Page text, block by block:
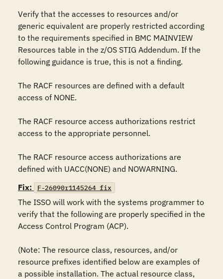
Verify that the accesses to resources and/or
generic equivalent are properly restricted according
to the requirements specified in BMC MAINVIEW
Resources table in the z/OS STIG Addendum. If the
following guidance is true, this is not a finding.
The RACF resources are defined with a default
access of NONE.
The RACF resource access authorizations restrict
access to the appropriate personnel.
The RACF resource access authorizations are
defined with UACC(NONE) and NOWARNING.
Fix:
F-26090r1145264_fix
The ISSO will work with the systems programmer to
verify that the following are properly specified in the
Access Control Program (ACP).
(Note: The resource class, resources, and/or
resource prefixes identified below are examples of
a possible installation. The actual resource class,